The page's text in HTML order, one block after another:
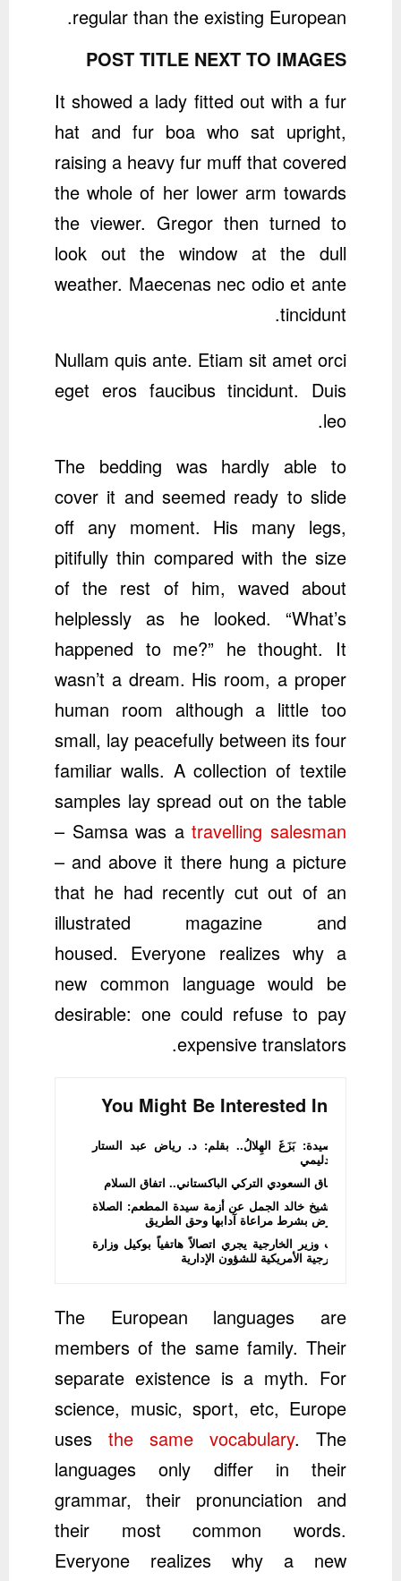
regular than the existing European.
POST TITLE NEXT TO IMAGES
It showed a lady fitted out with a fur
hat and fur boa who sat upright,
raising a heavy fur muff that covered
the whole of her lower arm towards
the viewer. Gregor then turned to
look out the window at the dull
weather. Maecenas nec odio et ante
tincidunt.
Nullam quis ante. Etiam sit amet orci
eget eros faucibus tincidunt. Duis
leo.
The bedding was hardly able to
cover it and seemed ready to slide
off any moment. His many legs,
pitifully thin compared with the size
of the rest of him, waved about
helplessly as he looked. “What’s
happened to me?” he thought. It
wasn’t a dream. His room, a proper
human room although a little too
small, lay peacefully between its four
familiar walls. A collection of textile
samples lay spread out on the table
– Samsa was atravelling salesman
– and above it there hung a picture
that he had recently cut out of an
illustrated magazine and
housed. Everyone realizes why a
new common language would be
desirable: one could refuse to pay
expensive translators.
You Might Be Interested In
قصيدة: بَزَغَ الهِلالُ.. بقلم: د. رياض عبد الستار
الدليمي
الاتفاق السعودي التركي الباكستاني.. اتفاق السلام
الشيخ خالد الجمل عن أزمة سيدة المطعم: الصلاة
فرض بشرط مراعاة آدابها وحق الطريق
نائب وزير الخارجية يجري اتصالاً هاتفياً بوكيل وزارة
الخارجية الأمريكية للشؤون الإدارية
The European languages are
members of the same family. Their
separate existence is a myth. For
science, music, sport, etc, Europe
uses the same vocabulary. The
languages only differ in their
grammar, their pronunciation and
their most common words.
Everyone realizes why a new